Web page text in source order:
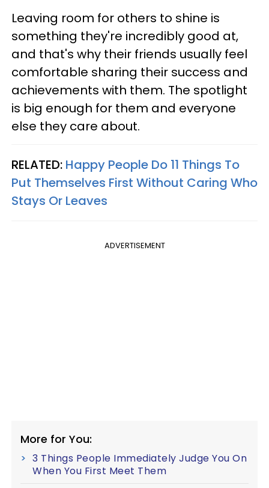
Leaving room for others to shine is
something they're incredibly good at,
and that's why their friends usually feel
comfortable sharing their success and
achievements with them. The spotlight
is big enough for them and everyone
else they care about.
RELATED: Happy People Do 11 Things To
Put Themselves First Without Caring Who
Stays Or Leaves
ADVERTISEMENT
More for You:
3 Things People Immediately Judge You On
When You First Meet Them